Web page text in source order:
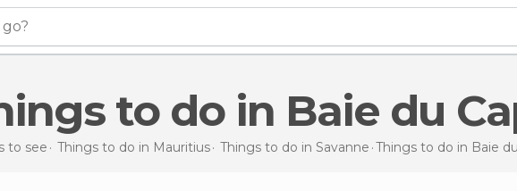
to do in Baie du
to see Things to do in Mauritius Things to do in Savanne Things to do in Baie